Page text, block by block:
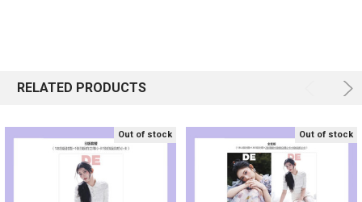
RELATED PRODUCTS
Out of stock Out of stock